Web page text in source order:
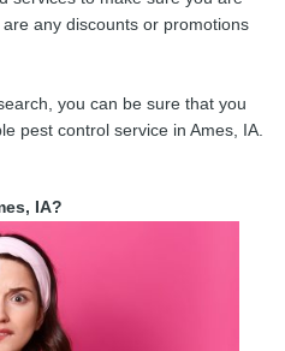
any discounts or promotions
you can be sure that you
pest control service in Ames, IA.
IA?